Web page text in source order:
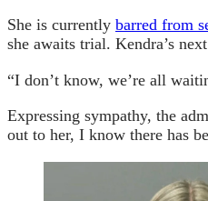
She is currently barred from
she awaits trial. Kendra’s
“I don’t know, we’re all
Expressing sympathy, the
out to her, I know there has